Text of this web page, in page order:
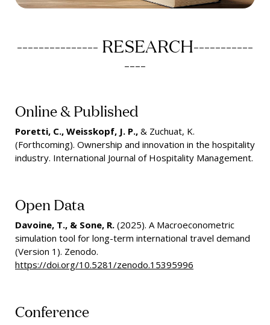
--------------- RESEARCH-----------
----
Online & Published
Poretti, C., Weisskopf, J. P., & Zuchuat, K.
(Forthcoming). Ownership and innovation in the hospitality
industry. International Journal of Hospitality Management.
Open Data
Davoine, T., & Sone, R. (2025). A Macroeconometric
simulation tool for long-term international travel demand
(Version 1). Zenodo.
https://doi.org/10.5281/zenodo.15395996
Conference